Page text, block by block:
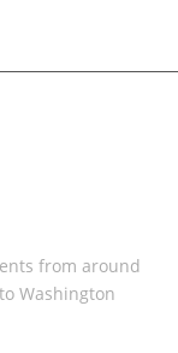
from around
Washington